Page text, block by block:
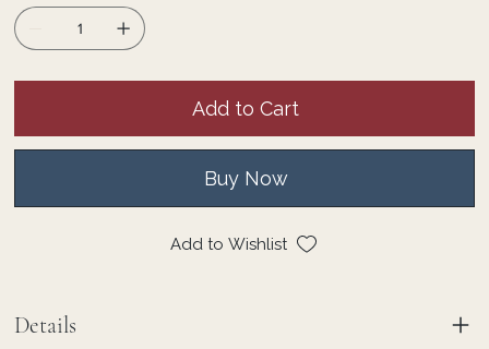
Add to Cart
Buy Now
Add to Wishlist
Details